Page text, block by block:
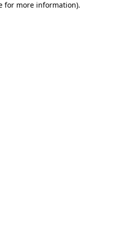
for more information).